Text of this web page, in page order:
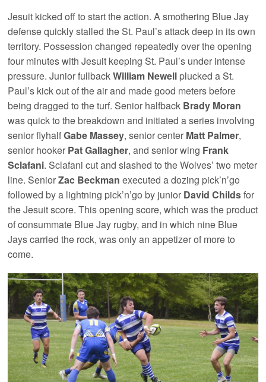
Jesuit kicked off to start the action. A smothering Blue Jay
defense quickly stalled the St. Paul’s attack deep in its own
territory. Possession changed repeatedly over the opening
four minutes with Jesuit keeping St. Paul’s under intense
pressure. Junior fullbackWilliam Newell plucked a St.
Paul’s kick out of the air and made good meters before
being dragged to the turf. Senior halfback Brady Moran
was quick to the breakdown and initiated a series involving
senior flyhalfGabe Massey, senior center Matt Palmer,
senior hooker Pat Gallagher, and senior wing Frank
Sclafani. Sclafani cut and slashed to the Wolves’ two meter
line. SeniorZac Beckman executed a dozing pick’n’go
followed by a lightning pick’n’go by junior David Childsfor
the Jesuit score. This opening score, which was the product
of consummate Blue Jay rugby, and in which nine Blue
Jays carried the rock, was only an appetizer of more to
come.